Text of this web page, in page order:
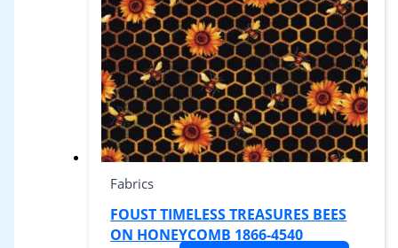
Fabrics
FOUST TIMELESS TREASURES BEES
ON HONEYCOMB 1866-4540